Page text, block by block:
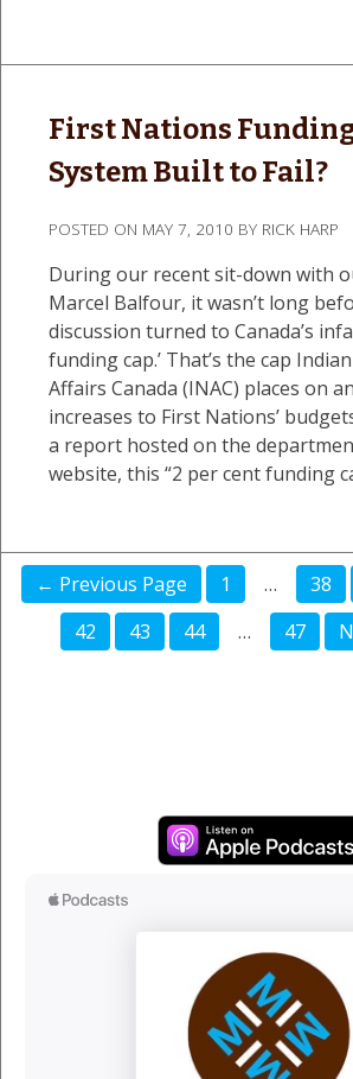
First Nations
System Built to Fail?
POSTED ON MAY 7, 2010 BY RICK HARP
During our recent sit-down with
Marcel Balfour, it wasn’t long
discussion turned to Canada’s
funding cap.’ That’s the cap
Affairs Canada (INAC) places on
increases to First Nations’
a report hosted on the
website, this “2 per cent funding
← Previous Page 1 … 38
42
43 44 … 47